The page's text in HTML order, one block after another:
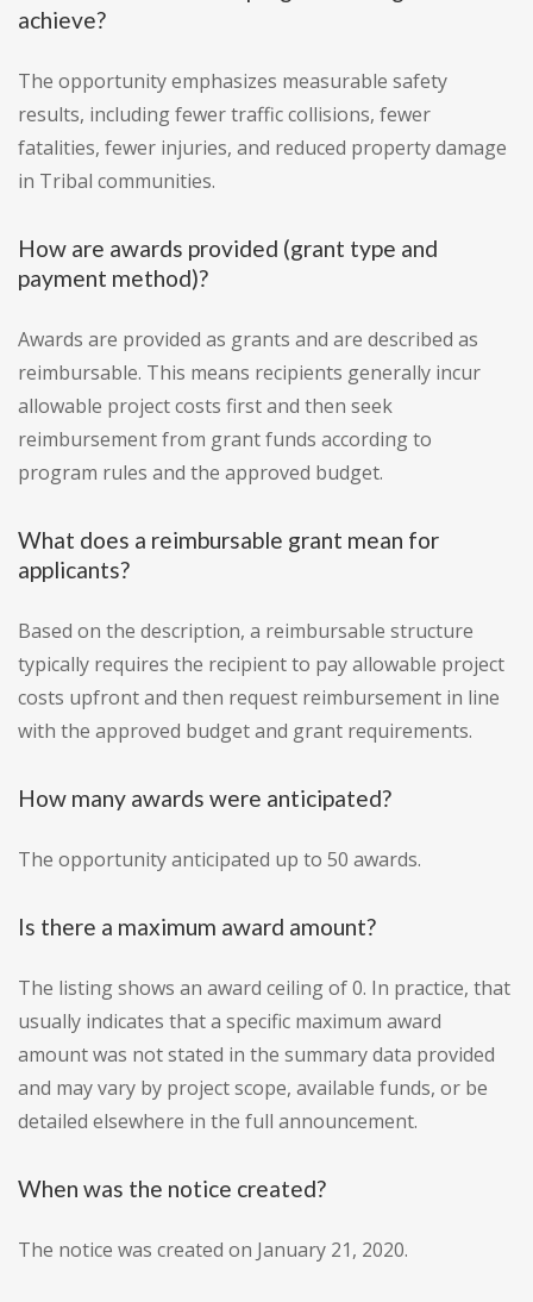
achieve?
The opportunity emphasizes measurable safety
results, including fewer traffic collisions, fewer
fatalities, fewer injuries, and reduced property damage
in Tribal communities.
How are awards provided (grant type and
payment method)?
Awards are provided as grants and are described as
reimbursable. This means recipients generally incur
allowable project costs first and then seek
reimbursement from grant funds according to
program rules and the approved budget.
What does a reimbursable grant mean for
applicants?
Based on the description, a reimbursable structure
typically requires the recipient to pay allowable project
costs upfront and then request reimbursement in line
with the approved budget and grant requirements.
How many awards were anticipated?
The opportunity anticipated up to 50 awards.
Is there a maximum award amount?
The listing shows an award ceiling of 0. In practice, that
usually indicates that a specific maximum award
amount was not stated in the summary data provided
and may vary by project scope, available funds, or be
detailed elsewhere in the full announcement.
When was the notice created?
The notice was created on January 21, 2020.